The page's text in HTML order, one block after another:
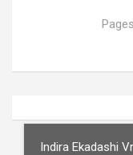
Indira Ekadashi